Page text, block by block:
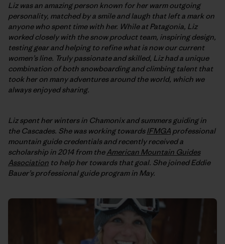
Liz was an amazing person known for her warm outgoing
personality, matched by a smile and laugh that left a mark on
anyone who spent time with her. While at Patagonia, Liz
worked closely with the snow product team, inspiring design,
testing gear and helping to refine what is now our current
women’s line. Truly passionate and skilled, Liz had a unique
combination of both snowboarding and climbing talent that
took her on many adventures around the world, which we
always enjoyed sharing.
Liz spent her winters in Chamonix and summers guiding in
the Cascades. She was working towardsIFMGA professional
mountain guide credentials and recently received a
scholarship in 2014 from theAmerican Mountain Guides
Association to help her towards that goal. She joined Eddie
Bauer’s professional guide program in May.